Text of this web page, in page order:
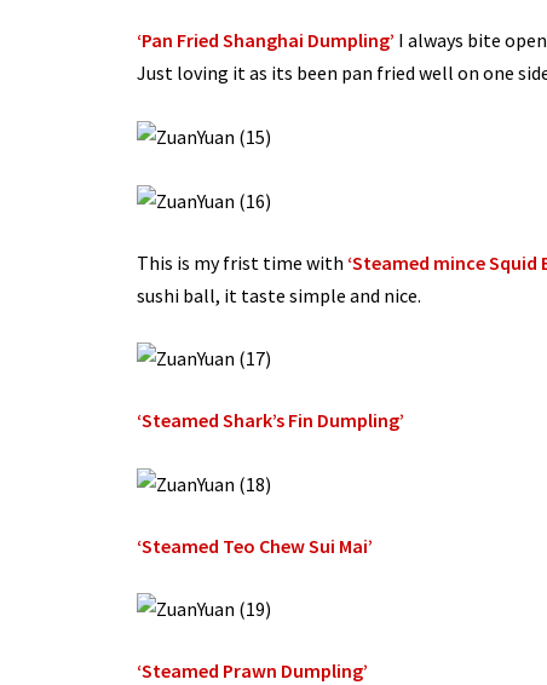
‘Pan Fried Shanghai Dumpling’ I always bite
Just loving it as its been pan fried well on one
This is my frist time with ‘Steamed mince
sushi ball, it taste simple and nice.
‘Steamed Shark’s Fin Dumpling’
‘Steamed Teo Chew Sui Mai’
‘Steamed Prawn Dumpling’